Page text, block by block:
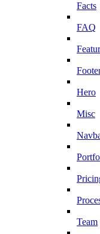
Facts
FAQ
Hero
Misc
Team